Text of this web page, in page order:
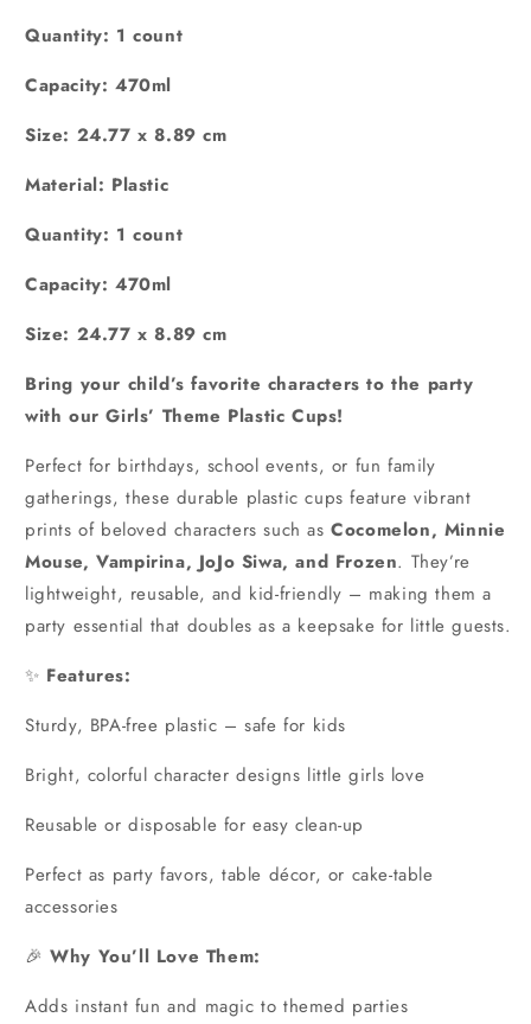
Quantity: 1 count
Capacity: 470ml
Size: ‎24.77 x 8.89 cm
Material: Plastic
Quantity: 1 count
Capacity: 470ml
Size: ‎24.77 x 8.89 cm
Bring your child’s favorite characters to the party
with our Girls’ Theme Plastic Cups!
Perfect for birthdays, school events, or fun family
gatherings, these durable plastic cups feature vibrant
prints of beloved characters such asCocomelon, Minnie
Mouse, Vampirina, JoJo Siwa, and Frozen. They’re
lightweight, reusable, and kid-friendly – making them a
party essential that doubles as a keepsake for little guests.
✨ Features:
Sturdy, BPA-free plastic – safe for kids
Bright, colorful character designs little girls love
Reusable or disposable for easy clean-up
Perfect as party favors, table décor, or cake-table
accessories
🎉Why You’ll Love Them:
Adds instant fun and magic to themed parties